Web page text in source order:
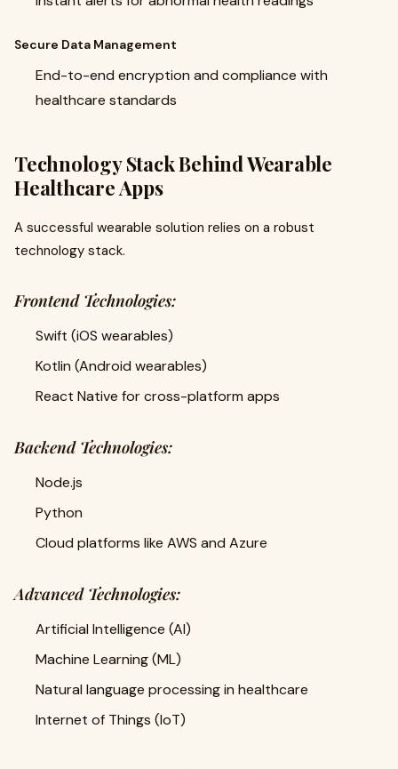
Secure Data Management
End-to-end encryption and compliance with
healthcare standards
Technology Stack Behind Wearable
Healthcare Apps
A successful wearable solution relies on a robust
technology stack.
Frontend Technologies:
Swift (iOS wearables)
Kotlin (Android wearables)
React Native for cross-platform apps
Backend Technologies:
Node.js
Python
Cloud platforms like AWS and Azure
Advanced Technologies:
Artificial Intelligence (AI)
Machine Learning (ML)
Natural language processing in healthcare
Internet of Things (IoT)